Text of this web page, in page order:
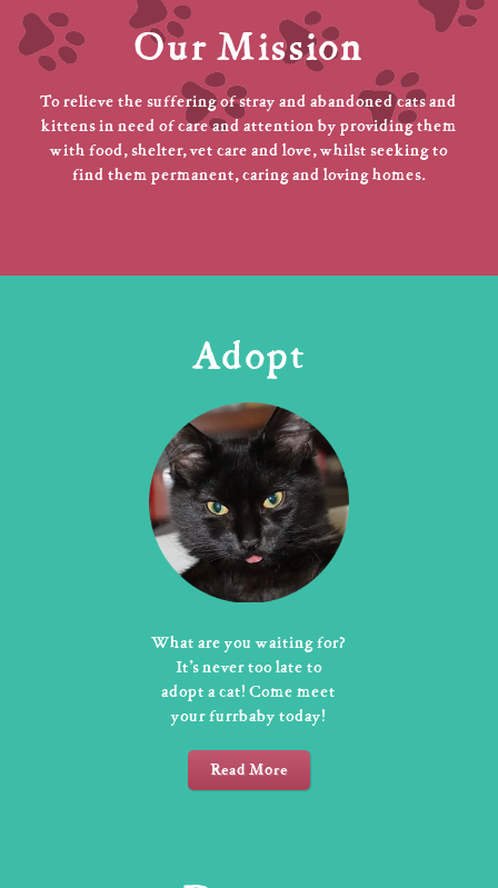
Our Mission
To relieve the suffering of stray and abandoned cats and
kittens in need of care and attention by providing them
with food, shelter, vet care and love, whilst seeking to
find them permanent, caring and loving homes.
Adopt
What are you waiting for?
It’s never too late to
adopt a cat! Come meet
your furrbaby today!
Read More